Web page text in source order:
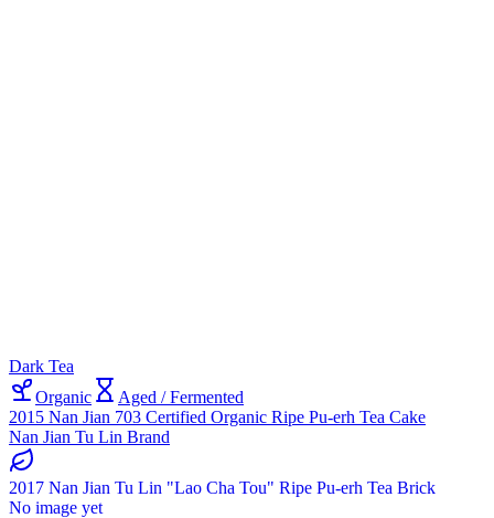
Dark Tea
Organic
Aged / Fermented
2015 Nan Jian 703 Certified Organic Ripe Pu-erh Tea Cake
Nan Jian Tu Lin Brand
2017 Nan Jian Tu Lin "Lao Cha Tou" Ripe Pu-erh Tea Brick
No image yet